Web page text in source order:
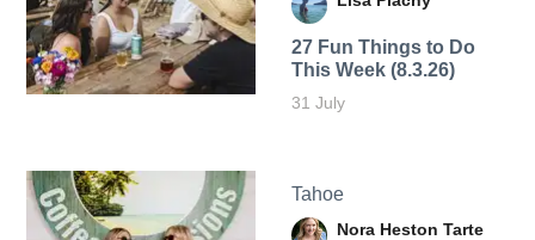
27 Fun Things to Do
This Week (8.3.26)
31 July
Tahoe
Nora Heston Tarte